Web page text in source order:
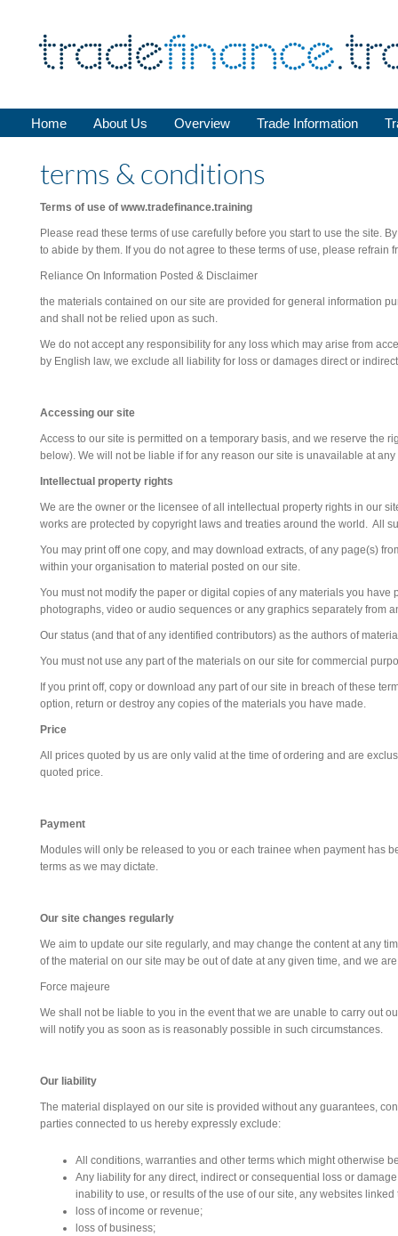
Home About Us Overview Trade Information
terms & conditions
Terms of use of www.tradefinance.training
Please read these terms of use carefully before you start to use the site.
to abide by them. If you do not agree to these terms of use, please refrain
Reliance On Information Posted & Disclaimer
the materials contained on our site are provided for general information
and shall not be relied upon as such.
We do not accept any responsibility for any loss which may arise from
by English law, we exclude all liability for loss or damages direct or
Accessing our site
Access to our site is permitted on a temporary basis, and we reserve the
below). We will not be liable if for any reason our site is unavailable at
Intellectual property rights
We are the owner or the licensee of all intellectual property rights in our
works are protected by copyright laws and treaties around the world. All
You may print off one copy, and may download extracts, of any page(s)
within your organisation to material posted on our site.
You must not modify the paper or digital copies of any materials you
photographs, video or audio sequences or any graphics separately from
Our status (and that of any identified contributors) as the authors of
You must not use any part of the materials on our site for commercial
If you print off, copy or download any part of our site in breach of these
option, return or destroy any copies of the materials you have made.
Price
All prices quoted by us are only valid at the time of ordering and are
quoted price.
Payment
Modules will only be released to you or each trainee when payment has
terms as we may dictate.
Our site changes regularly
We aim to update our site regularly, and may change the content at any
of the material on our site may be out of date at any given time, and we
Force majeure
We shall not be liable to you in the event that we are unable to carry out
will notify you as soon as is reasonably possible in such circumstances.
Our liability
The material displayed on our site is provided without any guarantees,
parties connected to us hereby expressly exclude:
All conditions, warranties and other terms which might otherwise
Any liability for any direct, indirect or consequential loss or
inability to use, or results of the use of our site, any websites
loss of income or revenue;
loss of business;